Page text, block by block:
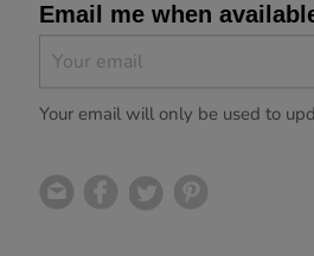
Email me when
Your email will only be used to